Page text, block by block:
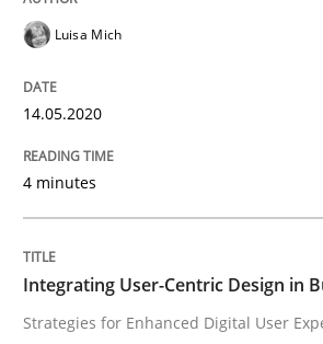
GDPR compliance supports
Methods Practice
Luisa Mich
14.05.2020
4 minutes
Integrating User-Centric Design in
Strategies for Enhanced Digital User